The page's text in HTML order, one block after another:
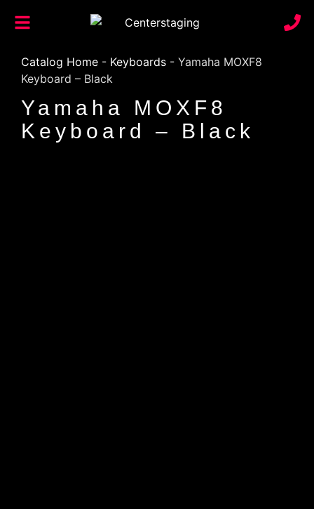
Catalog Home - Keyboards - Yamaha MOXF8
Keyboard – Black
Yamaha MOXF8
Keyboard – Black